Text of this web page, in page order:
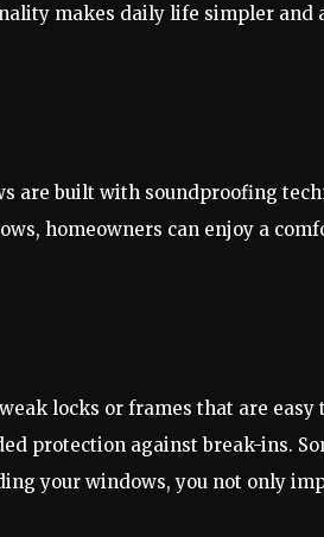
makes daily life simpler and
are built with soundproofing
homeowners can enjoy a
locks or frames that are easy
protection against break-ins.
your windows, you not only